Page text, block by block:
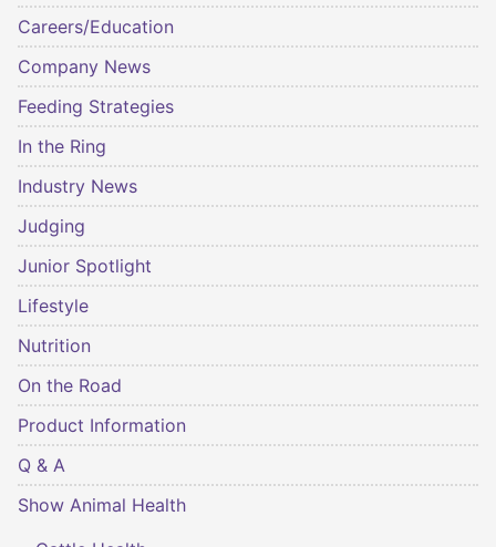
Careers/Education
Company News
Feeding Strategies
In the Ring
Industry News
Judging
Junior Spotlight
Lifestyle
Nutrition
On the Road
Product Information
Q & A
Show Animal Health